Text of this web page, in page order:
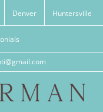
Denver Huntersville